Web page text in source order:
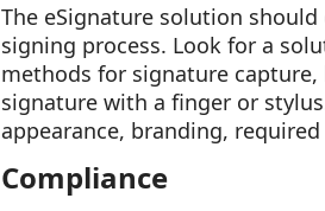
The eSignature solution
signing process. Look for a
methods for signature
signature with a finger or
appearance, branding,
Compliance